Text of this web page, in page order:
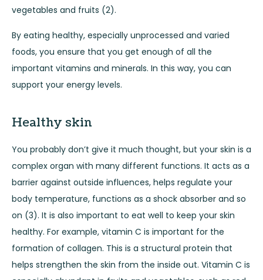
vegetables and fruits (2).
By eating healthy, especially unprocessed and varied
foods, you ensure that you get enough of all the
important vitamins and minerals. In this way, you can
support your energy levels.
Healthy skin
You probably don’t give it much thought, but your skin is a
complex organ with many different functions. It acts as a
barrier against outside influences, helps regulate your
body temperature, functions as a shock absorber and so
on (3). It is also important to eat well to keep your skin
healthy. For example, vitamin C is important for the
formation of collagen. This is a structural protein that
helps strengthen the skin from the inside out. Vitamin C is